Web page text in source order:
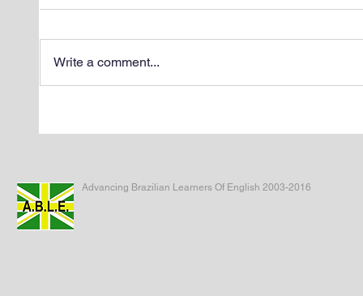
Write a comment...
Advancing Brazilian Learners Of English 2003-2016